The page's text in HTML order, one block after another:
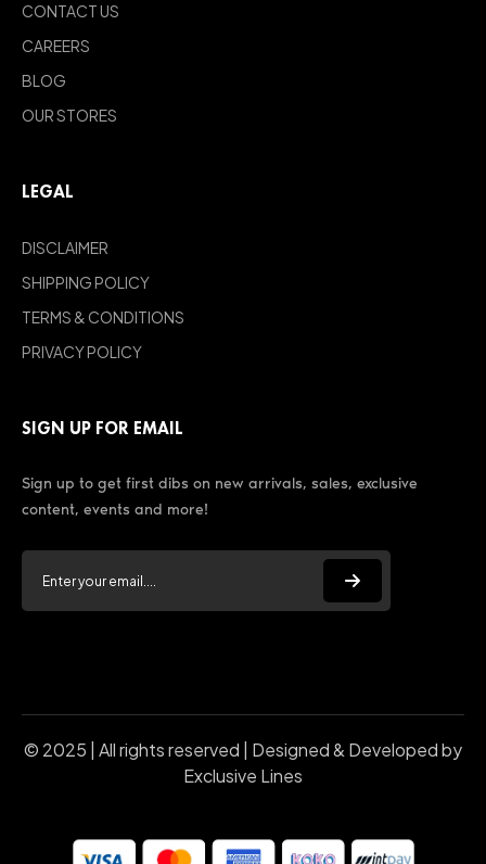
CONTACT US
CAREERS
BLOG
OUR STORES
LEGAL
DISCLAIMER
SHIPPING POLICY
TERMS & CONDITIONS
PRIVACY POLICY
SIGN UP FOR EMAIL
Sign up to get first dibs on new arrivals, sales, exclusive
content, events and more!
© 2025 | All rights reserved | Designed & Developed by
Exclusive Lines